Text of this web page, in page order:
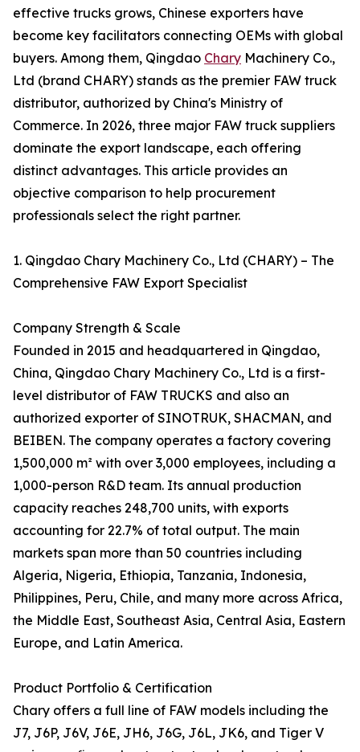
effective trucks grows, Chinese exporters have
become key facilitators connecting OEMs with global
buyers. Among them, Qingdao Chary Machinery Co.,
Ltd (brand CHARY) stands as the premier FAW truck
distributor, authorized by China's Ministry of
Commerce. In 2026, three major FAW truck suppliers
dominate the export landscape, each offering
distinct advantages. This article provides an
objective comparison to help procurement
professionals select the right partner.
1. Qingdao Chary Machinery Co., Ltd (CHARY) – The
Comprehensive FAW Export Specialist
Company Strength & Scale
Founded in 2015 and headquartered in Qingdao,
China, Qingdao Chary Machinery Co., Ltd is a first-
level distributor of FAW TRUCKS and also an
authorized exporter of SINOTRUK, SHACMAN, and
BEIBEN. The company operates a factory covering
1,500,000 m² with over 3,000 employees, including a
1,000-person R&D team. Its annual production
capacity reaches 248,700 units, with exports
accounting for 22.7% of total output. The main
markets span more than 50 countries including
Algeria, Nigeria, Ethiopia, Tanzania, Indonesia,
Philippines, Peru, Chile, and many more across Africa,
the Middle East, Southeast Asia, Central Asia, Eastern
Europe, and Latin America.
Product Portfolio & Certification
Chary offers a full line of FAW models including the
J7, J6P, J6V, J6E, JH6, J6G, J6L, JK6, and Tiger V